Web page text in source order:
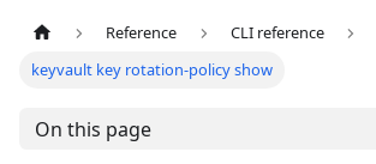
Reference CLI reference
keyvault key rotation-policy show
On this page